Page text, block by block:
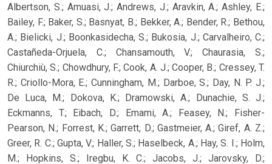
Albertson, S.; Amuasi, J.; Andrews, J.; Aravkin, A.; Ashley, E.;
Bailey, F.; Baker, S.; Basnyat, B.; Bekker, A.; Bender, R.; Bethou,
A.; Bielicki, J.; Boonkasidecha, S.; Bukosia, J.; Carvalheiro, C.;
Castañeda-Orjuela, C.; Chansamouth, V.; Chaurasia, S.;
Chiurchiù, S.; Chowdhury, F.; Cook, A. J.; Cooper, B.; Cressey, T.
R.; Criollo-Mora, E.; Cunningham, M.; Darboe, S.; Day, N. P. J.;
De Luca, M.; Dokova, K.; Dramowski, A.; Dunachie, S. J.;
Eckmanns, T.; Eibach, D.; Emami, A.; Feasey, N.; Fisher-
Pearson, N.; Forrest, K.; Garrett, D.; Gastmeier, A.; Giref, A. Z.;
Greer, R. C.; Gupta, V.; Haller, S.; Haselbeck, A.; Hay, S. I.; Holm,
M.; Hopkins, S.; Iregbu, K. C.; Jacobs, J.; Jarovsky, D.;